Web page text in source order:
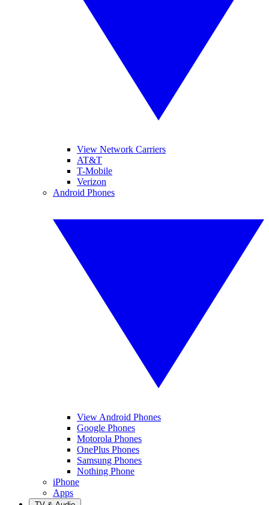
View Network Carriers
AT&T
T-Mobile
Verizon
Android Phones
View Android Phones
Google Phones
Motorola Phones
OnePlus Phones
Samsung Phones
Nothing Phone
iPhone
Apps